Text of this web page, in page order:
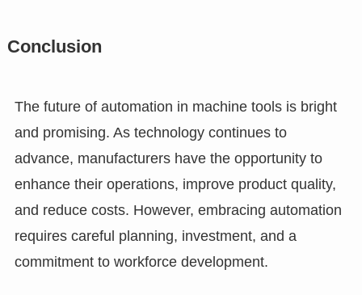
Conclusion
The future of automation in machine tools is bright
and promising. As technology continues to
advance, manufacturers have the opportunity to
enhance their operations, improve product quality,
and reduce costs. However, embracing automation
requires careful planning, investment, and a
commitment to workforce development.